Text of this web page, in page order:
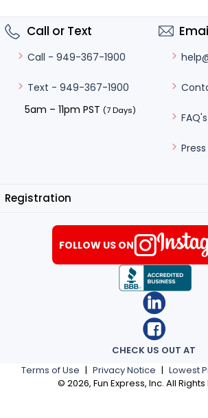
Call or Text
Call - 949-367-1900
Text - 949-367-1900
5am – 11pm PST (7 Days)
FAQ's
Registration
Terms of Use | Privacy Notice | Lowest
© 2026, Fun Express, Inc. All
CHECK US OUT AT
FOLLOW US ON